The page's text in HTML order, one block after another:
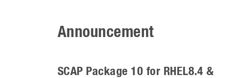
Announcement
SCAP Package 10 for RHEL8.4 &